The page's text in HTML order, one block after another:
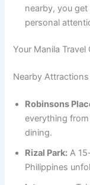
nearby, you
personal
Your Manila Travel
Nearby Attractions
Robinsons
everything
dining.
Rizal Park: A
Philippines